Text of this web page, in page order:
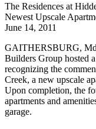
The Residences at
Newest Upscale
June 14, 2011
GAITHERSBURG,
Builders Group hosted
recognizing the
Creek, a new upscale
Upon completion, the
apartments and
garage.